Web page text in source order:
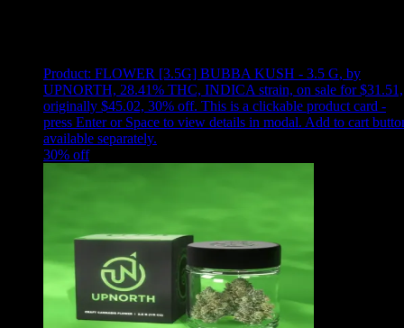
Product: FLOWER [3.5G] BUBBA KUSH - 3.5 G, by
UPNORTH, 28.41% THC, INDICA strain, on sale for $31.51,
originally $45.02, 30% off. This is a clickable product card -
press Enter or Space to view details in modal. Add to cart
available separately.
30% off